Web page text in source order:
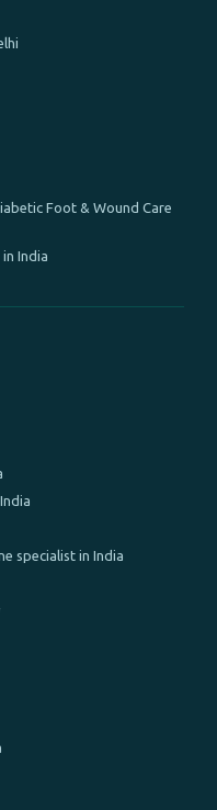
Foot & Wound Care
India
specialist in India